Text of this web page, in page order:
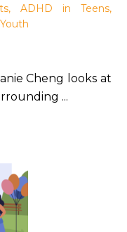
, ADHD in Teens,
Youth
Cheng looks at
...